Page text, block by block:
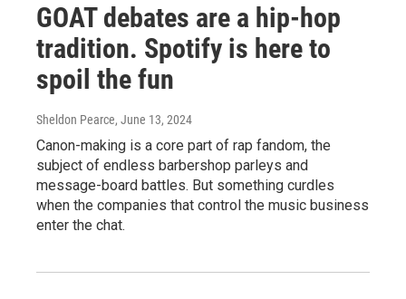
GOAT debates are a hip-hop
tradition. Spotify is here to
spoil the fun
Sheldon Pearce, June 13, 2024
Canon-making is a core part of rap fandom, the
subject of endless barbershop parleys and
message-board battles. But something curdles
when the companies that control the music business
enter the chat.